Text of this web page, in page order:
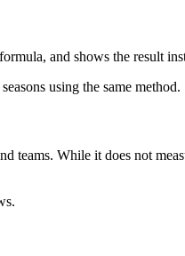
and shows the result
using the same method.
teams. While it does not